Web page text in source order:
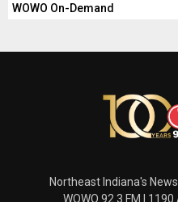
WOWO On-Demand
Northeast Indiana's
WOWO 92.3 FM |